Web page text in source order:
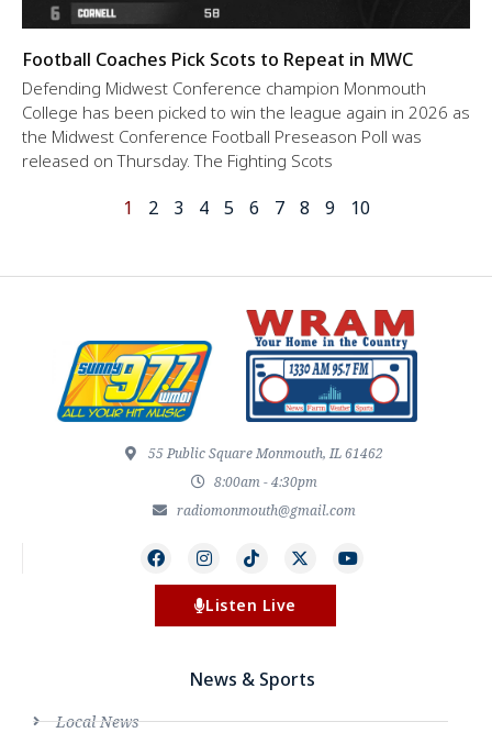
Football Coaches Pick Scots to Repeat in MWC
Defending Midwest Conference champion Monmouth
College has been picked to win the league again in 2026 as
the Midwest Conference Football Preseason Poll was
released on Thursday. The Fighting Scots
1 2 3 4 5 6 7 8 9 10
55 Public Square Monmouth, IL 61462
8:00am - 4:30pm
radiomonmouth@gmail.com
Listen Live
News & Sports
Local News